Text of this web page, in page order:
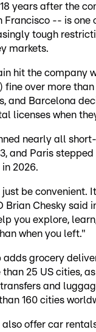
years after the
Francisco -- is one
tough
markets.
hit the company
fine over more
and Barcelona
licenses when
nearly all
and Paris
2026.
be convenient.
Brian Chesky said
you explore,
when you left."
adds grocery
than 25 US cities,
and
160 cities
offer car